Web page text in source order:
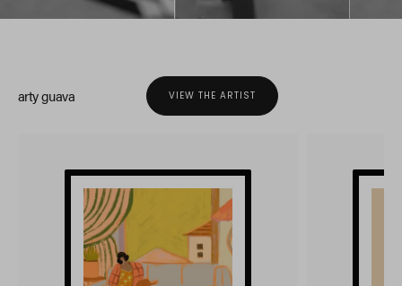
arty guava VIEW THE ARTIST